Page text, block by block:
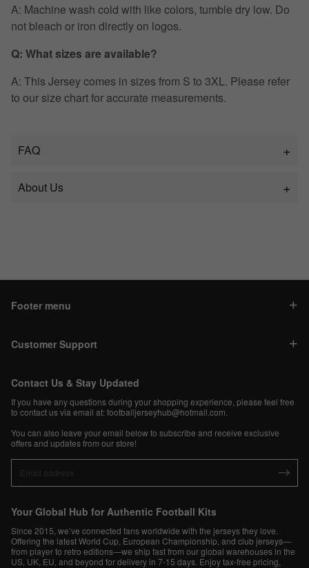
A: Machine wash cold with like colors, tumble dry low. Do
not bleach or iron directly on logos.
Q: What sizes are available?
A: This Jersey comes in sizes from S to 3XL. Please refer
to our size chart for accurate measurements.
FAQ
About Us
Footer menu
Customer Support
Contact Us & Stay Updated
If you have any questions during your shopping experience, please feel free
to contact us via email at:footballjerseyhub@hotmail.com
You can also leave your email below to subscribe and receive exclusive
offers and updates from our store!
Your Global Hub for Authentic Football Kits
Since 2015, we’ve connected fans worldwide with the jerseys they love.
Offering the latest World Cup, European Championship, and club jerseys—
from player to retro editions—we ship fast from our global warehouses in the
US, UK, EU, and beyond for delivery in 7-15 days. Enjoy tax-free pricing,